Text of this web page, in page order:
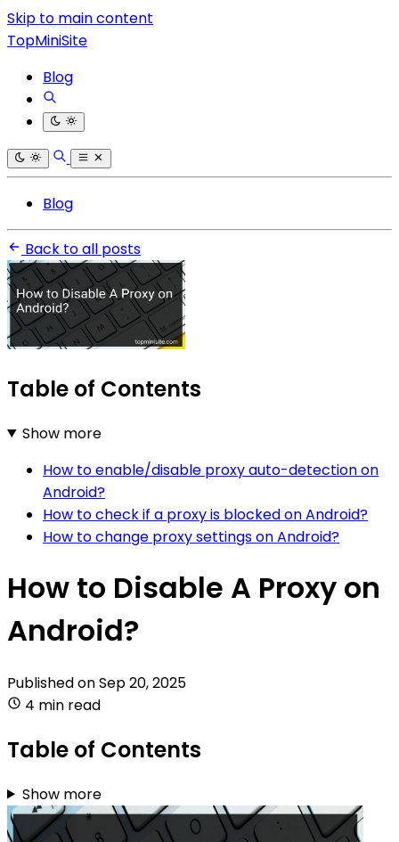
Skip to main content
TopMiniSite
Blog
Blog
Back to all posts
Table of Contents
Show more
How to enable/disable proxy auto-detection on
Android?
How to check if a proxy is blocked on Android?
How to change proxy settings on Android?
How to Disable A Proxy on
Android?
Published onSep 20, 2025
4 min read
Table of Contents
Show more